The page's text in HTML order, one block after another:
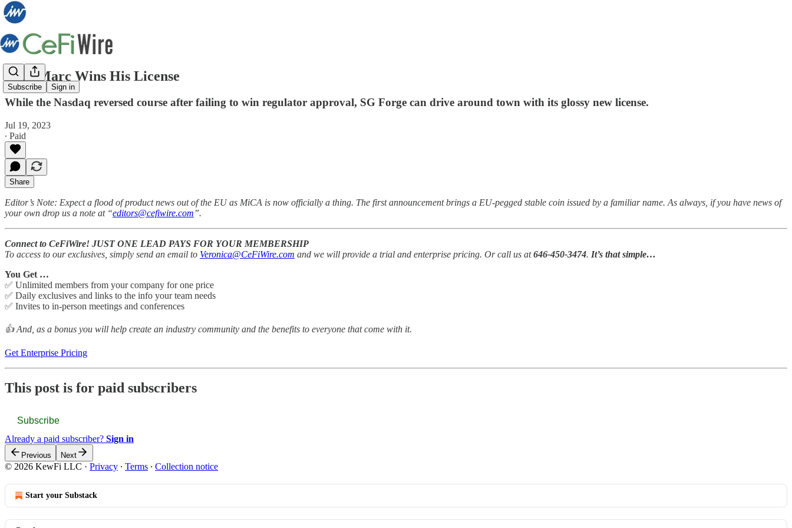
Subscribe Sign in
Jean-Marc Wins His License
While the Nasdaq reversed course after failing to win regulator approval, SG Forge can drive around town with its glossy new license.
Jul 19, 2023
∙ Paid
Share
Editor’s Note: Expect a flood of product news out of the EU as MiCA is now officially a thing. The first announcement brings a EU-pegged stable coin issued by a familiar name. As always, if you have news of
your own drop us a note at “editors@cefiwire.com”.
Connect to CeFiWire! JUST ONE LEAD PAYS FOR YOUR MEMBERSHIP
To access to our exclusives, simply send an email to Veronica@CeFiWire.com and we will provide a trial and enterprise pricing. Or call us at646-450-3474. It’s that simple…
You Get …
✅ Unlimited members from your company for one price
✅ Daily exclusives and links to the info your team needs
✅ Invites to in-person meetings and conferences
👍 And, as a bonus you will help create an industry community and the benefits to everyone that come with it.
Get Enterprise Pricing
This post is for paid subscribers
Subscribe
Already a paid subscriber? Sign in
Previous Next
© 2026 KewFi LLC · Privacy ∙ Terms ∙ Collection notice
Start your Substack